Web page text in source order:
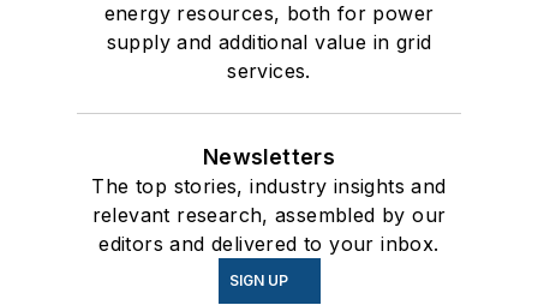
energy resources, both for power
supply and additional value in grid
services.
Newsletters
The top stories, industry insights and
relevant research, assembled by our
editors and delivered to your inbox.
SIGN UP